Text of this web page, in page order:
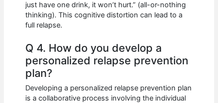
just have one drink, it won’t hurt.” (all-or-nothing
thinking). This cognitive distortion can lead to a
full relapse.
Q 4. How do you develop a
personalized relapse prevention
plan?
Developing a personalized relapse prevention plan
is a collaborative process involving the individual